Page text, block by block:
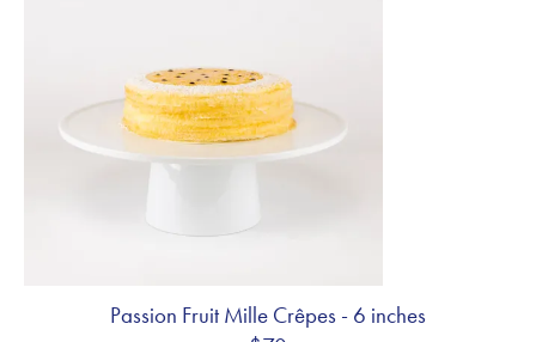
Passion Fruit Mille Crêpes - 6 inches